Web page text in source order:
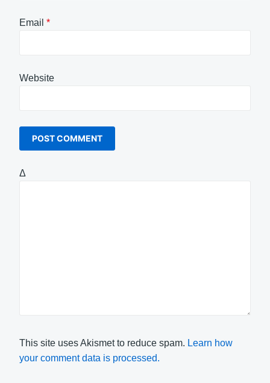
Email *
Website
Δ
This site uses Akismet to reduce spam. Learn how
your comment data is processed.